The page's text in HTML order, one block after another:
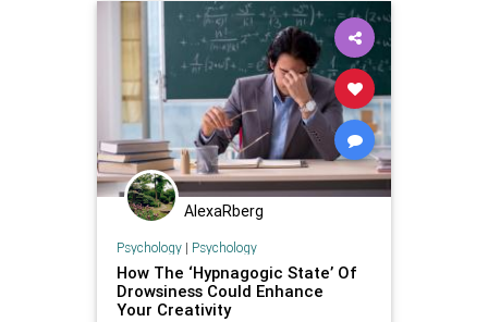
AlexaRberg
Psychology| Psychology
How The ‘Hypnagogic State’ Of
Drowsiness Could Enhance
Your Creativity